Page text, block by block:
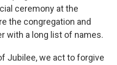
ceremony at the
the congregation and
with a long list of names.
Jubilee, we act to forgive